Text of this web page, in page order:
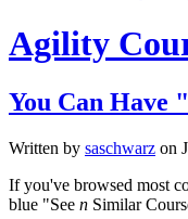
Agility
You Can
Written by saschwarz on
If you've browsed most
blue "See n Similar